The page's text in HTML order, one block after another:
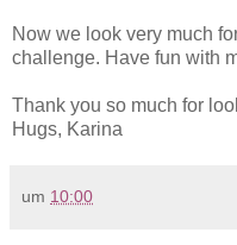
Now we look very much
challenge. Have fun with
Thank you so much for
Hugs, Karina
um 10:00